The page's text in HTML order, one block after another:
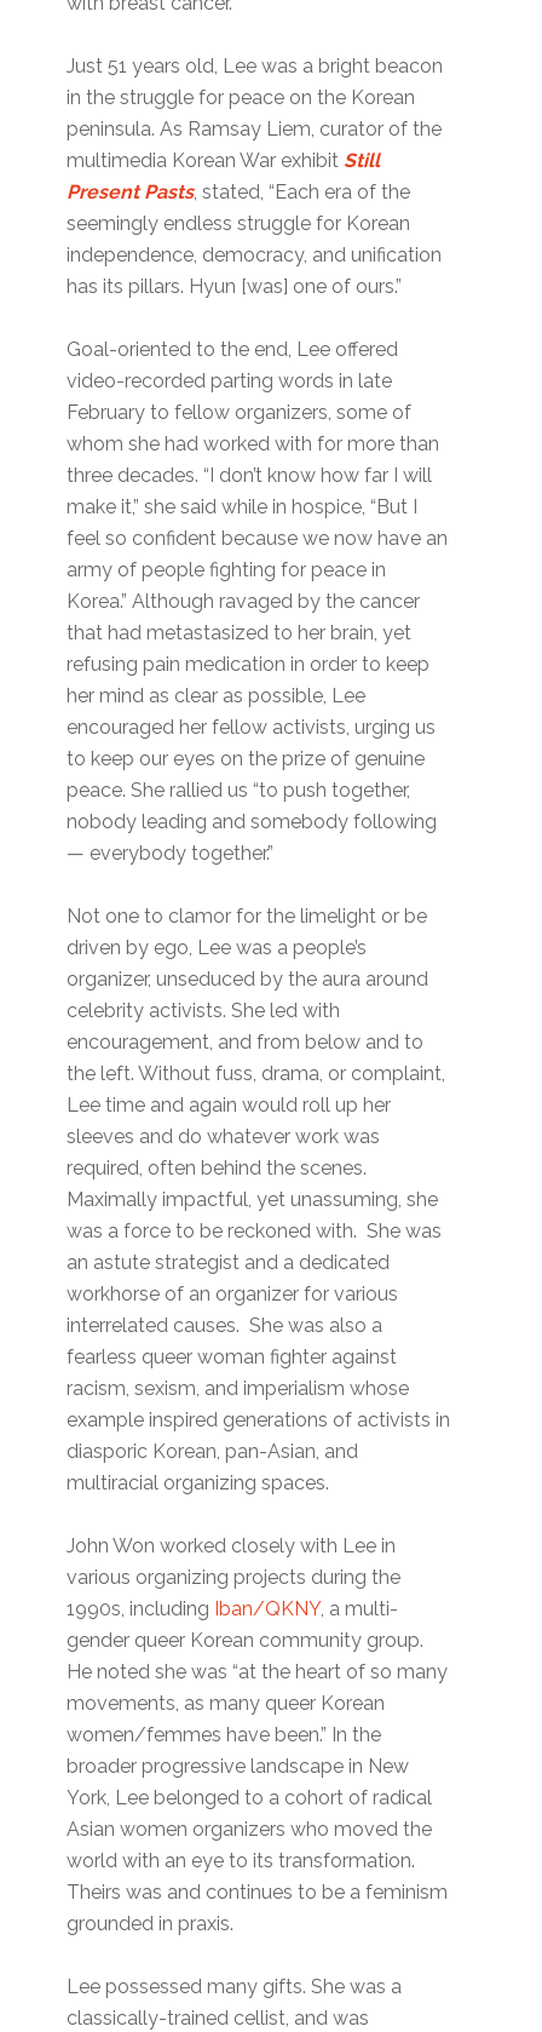
Just 51 years old, Lee was a bright beacon
in the struggle for peace on the Korean
peninsula. As Ramsay Liem, curator of the
multimedia Korean War exhibit Still
Present Pasts, stated, “Each era of the
seemingly endless struggle for Korean
independence, democracy, and unification
has its pillars. Hyun [was] one of ours.”
Goal-oriented to the end, Lee offered
video-recorded parting words in late
February to fellow organizers, some of
whom she had worked with for more than
three decades. “I don’t know how far I will
make it,” she said while in hospice, “But I
feel so confident because we now have an
army of people fighting for peace in
Korea.” Although ravaged by the cancer
that had metastasized to her brain, yet
refusing pain medication in order to keep
her mind as clear as possible, Lee
encouraged her fellow activists, urging us
to keep our eyes on the prize of genuine
peace. She rallied us “to push together,
nobody leading and somebody following
— everybody together.”
Not one to clamor for the limelight or be
driven by ego, Lee was a people’s
organizer, unseduced by the aura around
celebrity activists. She led with
encouragement, and from below and to
the left. Without fuss, drama, or complaint,
Lee time and again would roll up her
sleeves and do whatever work was
required, often behind the scenes.
Maximally impactful, yet unassuming, she
was a force to be reckoned with. She was
an astute strategist and a dedicated
workhorse of an organizer for various
interrelated causes. She was also a
fearless queer woman fighter against
racism, sexism, and imperialism whose
example inspired generations of activists in
diasporic Korean, pan-Asian, and
multiracial organizing spaces.
John Won worked closely with Lee in
various organizing projects during the
1990s, including Iban/QKNY, a multi-
gender queer Korean community group.
He noted she was “at the heart of so many
movements, as many queer Korean
women/femmes have been.” In the
broader progressive landscape in New
York, Lee belonged to a cohort of radical
Asian women organizers who moved the
world with an eye to its transformation.
Theirs was and continues to be a feminism
grounded in praxis.
Lee possessed many gifts. She was a
classically-trained cellist, and was